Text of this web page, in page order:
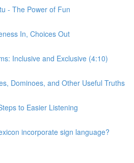
- The Power of Fun
In, Choices Out
Inclusive and Exclusive (4:10)
Dominoes, and Other Useful Truths
to Easier Listening
incorporate sign language?